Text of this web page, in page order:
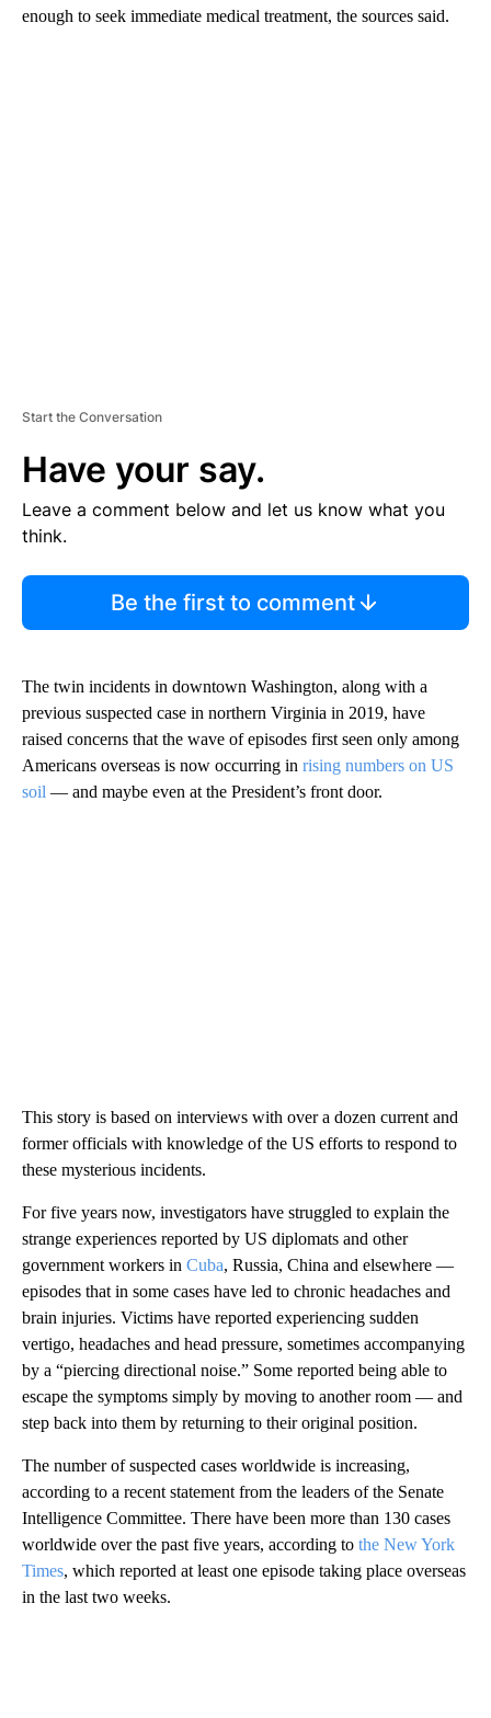
enough to seek immediate medical treatment, the sources said.
Start the Conversation
Have your say.
Leave a comment below and let us know what you
think.
Be the first to comment
The twin incidents in downtown Washington, along with a
previous suspected case in northern Virginia in 2019, have
raised concerns that the wave of episodes first seen only among
Americans overseas is now occurring in rising numbers on US
soil — and maybe even at the President’s front door.
This story is based on interviews with over a dozen current and
former officials with knowledge of the US efforts to respond to
these mysterious incidents.
For five years now, investigators have struggled to explain the
strange experiences reported by US diplomats and other
government workers in Cuba, Russia, China and elsewhere —
episodes that in some cases have led to chronic headaches and
brain injuries. Victims have reported experiencing sudden
vertigo, headaches and head pressure, sometimes accompanying
by a “piercing directional noise.” Some reported being able to
escape the symptoms simply by moving to another room — and
step back into them by returning to their original position.
The number of suspected cases worldwide is increasing,
according to a recent statement from the leaders of the Senate
Intelligence Committee. There have been more than 130 cases
worldwide over the past five years, according to the New York
Times, which reported at least one episode taking place overseas
in the last two weeks.